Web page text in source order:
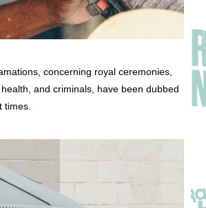
concerning royal ceremonies,
and criminals, have been dubbed
times.